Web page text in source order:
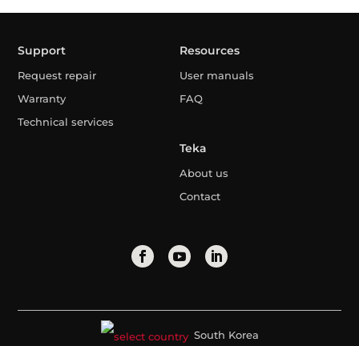
Support
Request repair
Warranty
Technical services
Resources
User manuals
FAQ
Teka
About us
Contact
South Korea